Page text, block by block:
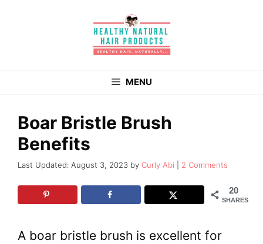
MENU
Boar Bristle Brush
Benefits
August 3, 2023 by Curly Abi 2 Comments
20
SHARES
A boar bristle brush is excellent for